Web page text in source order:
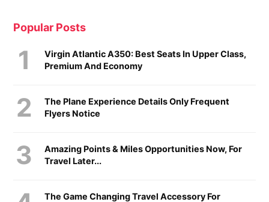
Popular Posts
Virgin Atlantic A350: Best Seats In Upper Class,
Premium And Economy
The Plane Experience Details Only Frequent
Flyers Notice
Amazing Points & Miles Opportunities Now, For
Travel Later...
The Game Changing Travel Accessory For